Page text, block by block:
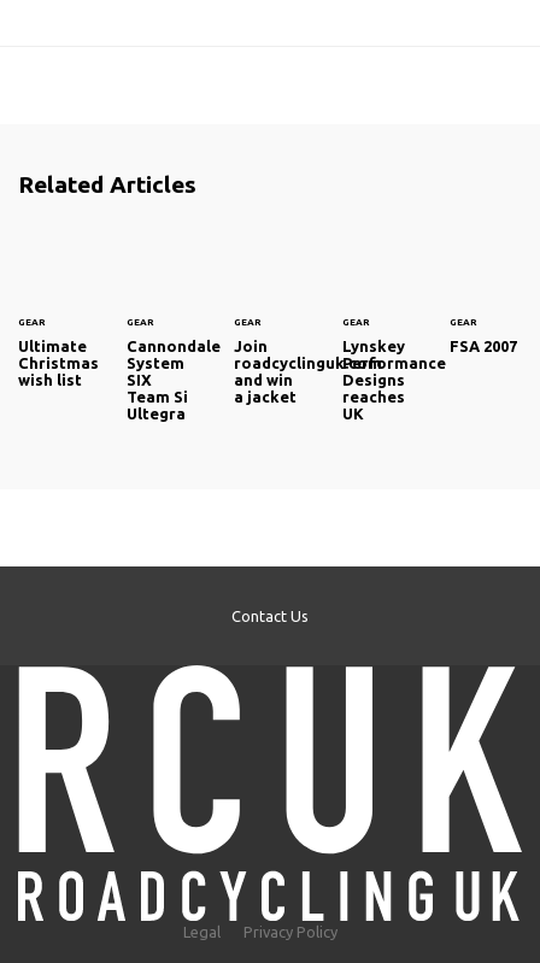
Related Articles
GEAR
Ultimate
Christmas
wish list
GEAR
Cannondale
System
SIX
Team Si
Ultegra
GEAR
Join
roadcyclinguk.com
and win
a jacket
GEAR
Lynskey
Performance
Designs
reaches
UK
GEAR
FSA 2007
Contact Us
Legal Privacy Policy